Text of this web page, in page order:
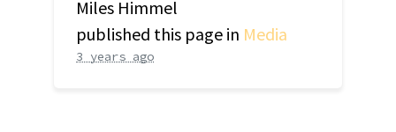
Miles Himmel
published this page in Media
3 years ago